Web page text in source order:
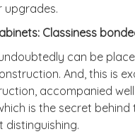
upgrades.
Classiness
can be
And, this is
accompanied
is the secret
distinguishing.